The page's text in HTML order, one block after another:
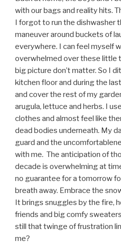
with our bags and reality hits.
I forgot to run the dishwasher
maneuver around buckets of
everywhere. I can feel myself
overwhelmed over these little
big picture don’t matter. So I
kitchen floor and during the
and cover the rest of my
arugula, lettuce and herbs. I
clothes and almost feel like
dead bodies underneath. My
guard and the
with me. The anticipation of
decade is overwhelming at
no guarantee for a tomorrow
breath away. Embrace the
It brings snuggles by the fire,
friends and big comfy
still that twinge of frustration
me?